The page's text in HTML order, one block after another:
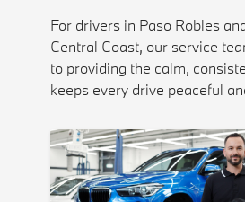
For drivers in Paso Robles
Central Coast, our service
to providing the calm,
keeps every drive peaceful